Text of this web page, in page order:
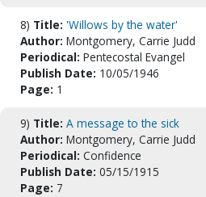
8) Title: 'Willows by the water'
Author: Montgomery, Carrie Judd
Periodical: Pentecostal Evangel
Publish Date: 10/05/1946
Page: 1
9) Title: A message to the sick
Author: Montgomery, Carrie Judd
Periodical: Confidence
Publish Date: 05/15/1915
Page: 7